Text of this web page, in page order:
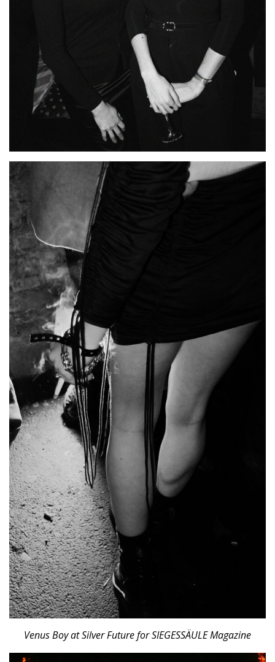
Venus Boy at Silver Future for SIEGESSÄULE Magazine